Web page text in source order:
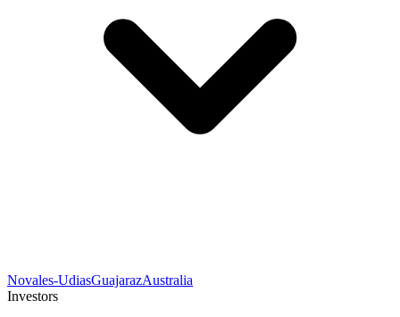
Novales-UdiasGuajarazAustralia
Investors